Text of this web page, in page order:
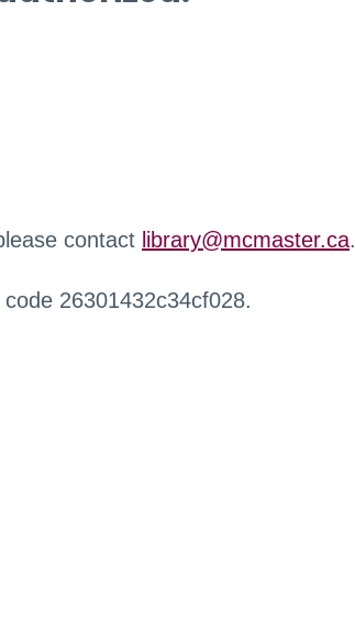
contact library@mcmaster.ca.
26301432c34cf028.